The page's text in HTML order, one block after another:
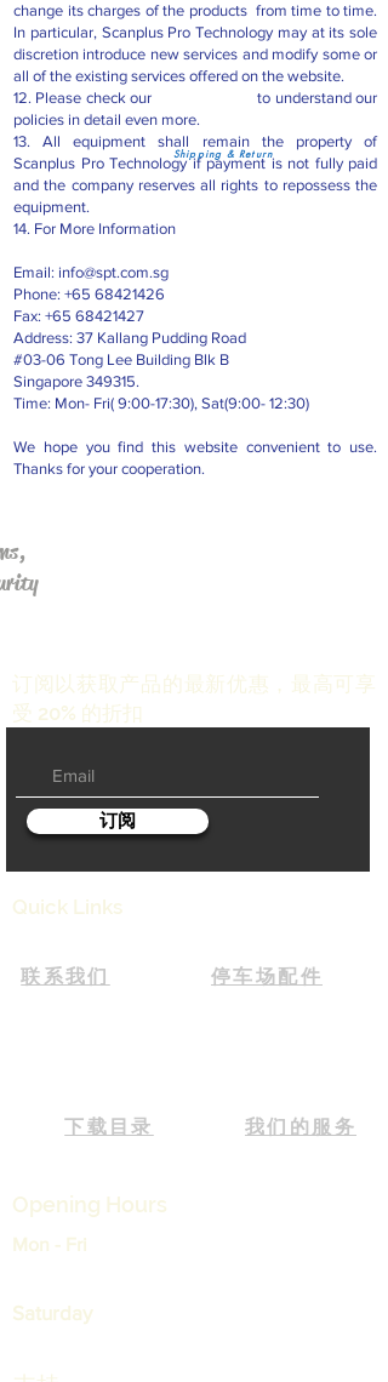
change its charges of the products from time to time.
In particular, Scanplus Pro Technology may at its sole
discretion introduce new services and modify some or
all of the existing services offered on the website.
12. Please check our to understand our
policies in detail even more.
13. All equipment shall remain the property of
Scanplus Pro Technology if payment is not fully paid
and the company reserves all rights to repossess the
equipment.
14. For More Information
Email: info@spt.com.sg
Phone: +65 68421426
Fax: +65 68421427
Address: 37 Kallang Pudding Road
#03-06 Tong Lee Building Blk B
Singapore 349315.
Time: Mon- Fri( 9:00-17:30), Sat(9:00- 12:30)
We hope you find this website convenient to use.
Thanks for your cooperation.
Shipping & Return
订阅以获取产品的最新优惠，最高可享
受 20% 的折扣
订阅
Quick Links
联系我们 停车场配件
我们的服务
下载目录
Opening Hours
Mon - Fri
Saturday